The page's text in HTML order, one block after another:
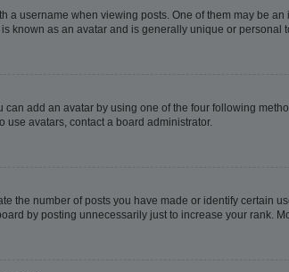
a username when viewing posts. One of them may be
known as an avatar and is generally unique or personal
can add an avatar by using one of the four following
avatars, contact a board administrator.
the number of posts you have made or identify certain
by posting unnecessarily just to increase your rank.